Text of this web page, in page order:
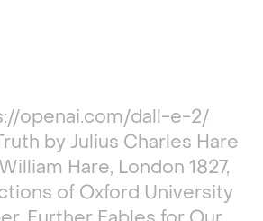
openai.com/dall-e-2/
by Julius Charles Hare
Hare, London 1827,
of Oxford University